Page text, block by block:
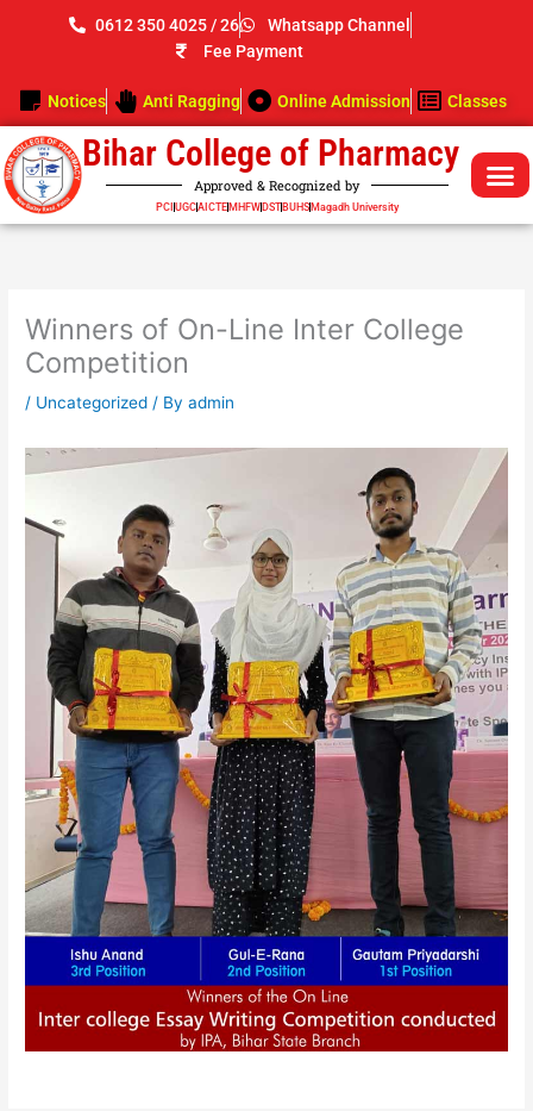
0612 350 4025 / 26
Whatsapp Channel
Fee Payment
Notices Anti Ragging Online Admission Classes
Bihar College of Pharmacy
Approved & Recognized by
PCI UGCAICTE MHFW DST BUHS Magadh University
Winners of On-Line Inter College
Competition
/ Uncategorized / Byadmin